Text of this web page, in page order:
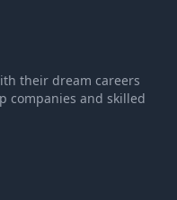
their dream careers
companies and skilled